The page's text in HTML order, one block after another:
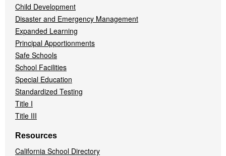
Child Development
Disaster and Emergency Management
Expanded Learning
Principal Apportionments
Safe Schools
School Facilities
Special Education
Standardized Testing
Title I
Title III
Resources
California School Directory